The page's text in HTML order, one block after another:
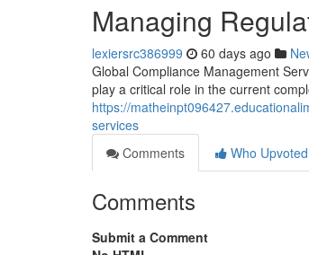
Managing
lexiersrc386999 60 days ago
Global Compliance Management
play a critical role in the current
https://
services
Comments
Who Upvoted
Comments
Submit a Comment